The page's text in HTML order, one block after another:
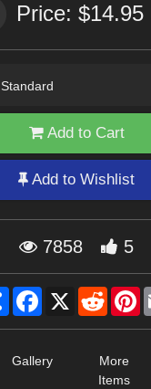
Price: $14.95
Standard
Add to Cart
Add to Wishlist
7858 5
Share Facebook
X Reddit
Gallery
More
Items